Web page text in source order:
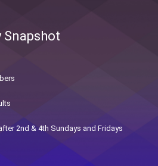
Snapshot
2nd & 4th Sundays and Fridays